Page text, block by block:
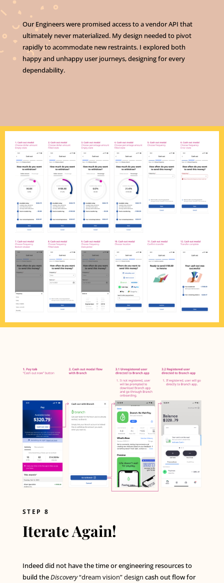
Our Engineers were promised access to a vendor API that
ultimately never materialized. My design needed to pivot
rapidly to acommodate new restraints. I explored both
happy and unhappy user journeys, designing for every
dependability.
STEP 8
Iterate Again!
Indeed did not have the time or engineering resources to
build theDiscovery“dream vision” design cash out flow for